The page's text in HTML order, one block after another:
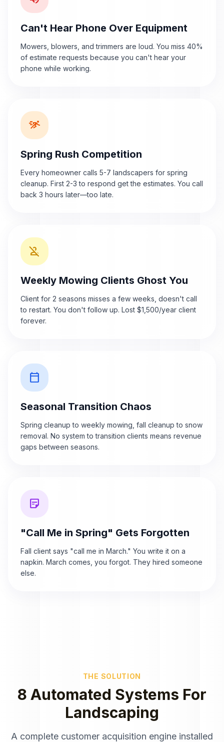
Can't Hear Phone Over Equipment
Mowers, blowers, and trimmers are loud. You miss 40%
of estimate requests because you can't hear your
phone while working.
sprint
Spring Rush Competition
Every homeowner calls 5-7 landscapers for spring
cleanup. First 2-3 to respond get the estimates. You call
back 3 hours later—too late.
person_off
Weekly Mowing Clients Ghost You
Client for 2 seasons misses a few weeks, doesn't call
to restart. You don't follow up. Lost $1,500/year client
forever.
calendar_today
Seasonal Transition Chaos
Spring cleanup to weekly mowing, fall cleanup to snow
removal. No system to transition clients means revenue
gaps between seasons.
sticky_note_2
"Call Me in Spring" Gets Forgotten
Fall client says "call me in March." You write it on a
napkin. March comes, you forgot. They hired someone
else.
THE SOLUTION
8 Automated Systems For
Landscaping
A complete customer acquisition engine installed